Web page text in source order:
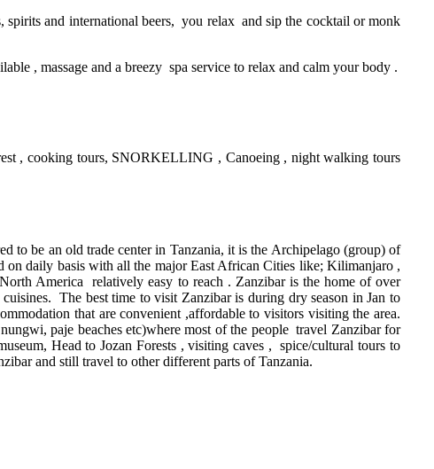
and international beers, you relax and sip the cocktail or monk
, massage and a breezy spa service to relax and calm your body .
, cooking tours, SNORKELLING , Canoeing , night walking tours
to be an old trade center in Tanzania, it is the Archipelago (group) of
on daily basis with all the major East African Cities like; Kilimanjaro ,
America relatively easy to reach . Zanzibar is the home of over
The best time to visit Zanzibar is during dry season in Jan to
that are convenient ,affordable to visitors visiting the area.
paje beaches etc)where most of the people travel Zanzibar for
Head to Jozan Forests , visiting caves , spice/cultural tours to
and still travel to other different parts of Tanzania.